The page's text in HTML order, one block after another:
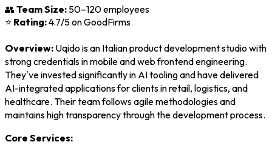
👥 Team Size: 50–120 employees
⭐ Rating:4.7/5 on GoodFirms
Overview: Uqido is an Italian product development studio with
strong credentials in mobile and web frontend engineering.
They've invested significantly in AI tooling and have delivered
AI-integrated applications for clients in retail, logistics, and
healthcare. Their team follows agile methodologies and
maintains high transparency through the development process.
Core Services: